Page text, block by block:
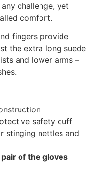
challenge, yet
comfort.
fingers provide
the extra long suede
and lower arms –
safety cuff
stinging nettles and
of the gloves